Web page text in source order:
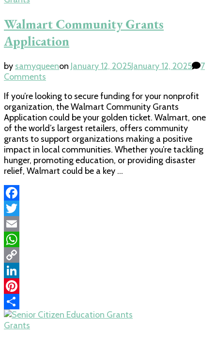
Walmart Community Grants
Application
by samyqueenon January 12, 2025January 12, 2025
7
Comments
Community
Grants
Application
If you’re looking to secure funding for your nonprofit
organization, the Walmart Community Grants
Application could be your golden ticket. Walmart, one
of the world’s largest retailers, offers community
grants to support organizations making a positive
impact in local communities. Whether you’re tackling
hunger, promoting education, or providing disaster
relief, Walmart could be a key …
Facebook
Twitter
Email
WhatsApp
Copy
Link
LinkedIn
Pinterest
Share
Grants